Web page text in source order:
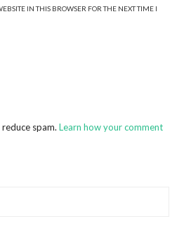
IN THIS BROWSER FOR THE NEXT TIME I
reduce spam.Learn how your comment